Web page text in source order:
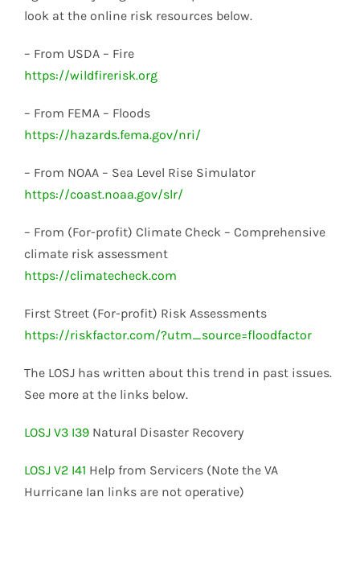
look at the online risk resources below.
– From USDA – Fire
https://wildfirerisk.org
– From FEMA – Floods
https://hazards.fema.gov/nri/
– From NOAA – Sea Level Rise Simulator
https://coast.noaa.gov/slr/
– From (For-profit) Climate Check – Comprehensive
climate risk assessment
https://climatecheck.com
First Street (For-profit) Risk Assessments
https://riskfactor.com/?utm_source=floodfactor
The LOSJ has written about this trend in past issues.
See more at the links below.
LOSJ V3 I39 Natural Disaster Recovery
LOSJ V2 I41 Help from Servicers (Note the VA
Hurricane Ian links are not operative)